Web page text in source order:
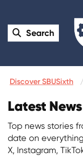
Search
Discover SBUSixth
Latest News
Top news stories
date on
X, Instagram,